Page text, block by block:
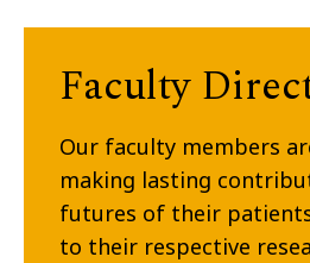
Faculty
Our faculty members
making lasting
futures of their
to their respective